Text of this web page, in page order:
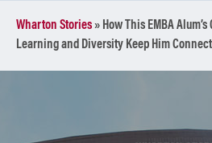
Wharton Stories» How This EMBA
Learning and Diversity Keep Him